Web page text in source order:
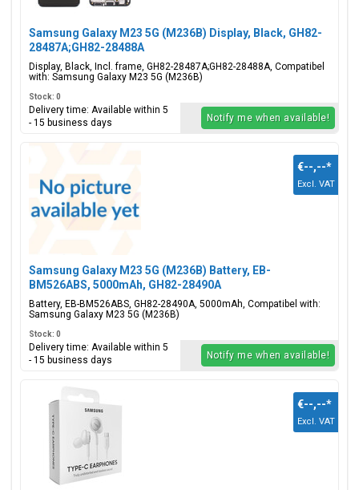
Samsung Galaxy M23 5G (M236B) Display, Black, GH82-
28487A;GH82-28488A
Display, Black, Incl. frame, GH82-28487A;GH82-28488A, Compatibel
with: Samsung Galaxy M23 5G (M236B)
Stock: 0
Delivery time: Available within 5
- 15 business days
Notify me when available!
Samsung Galaxy M23 5G (M236B) Battery, EB-
BM526ABS, 5000mAh, GH82-28490A
Battery, EB-BM526ABS, GH82-28490A, 5000mAh, Compatibel with:
Samsung Galaxy M23 5G (M236B)
€--,--*
Excl. VAT
Stock: 0
Delivery time: Available within 5
- 15 business days
Notify me when available!
€--,--*
Excl. VAT